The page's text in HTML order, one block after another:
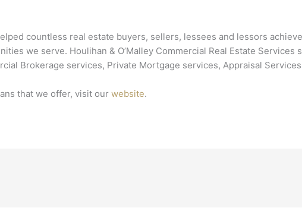
countless real estate buyers, sellers, lessees and lessors
we serve. Houlihan & O’Malley Commercial Real Estate
Brokerage services, Private Mortgage services, Appraisal
that we offer, visit ourwebsite.